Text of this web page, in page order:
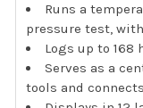
Runs a
pressure test,
Logs up to 168
Serves as a
tools and